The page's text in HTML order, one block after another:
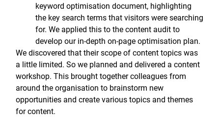
keyword optimisation document, highlighting
the key search terms that visitors were searching
for. We applied this to the content audit to
develop our in-depth on-page optimisation plan.
We discovered that their scope of content topics was
a little limited. So we planned and delivered a content
workshop. This brought together colleagues from
around the organisation to brainstorm new
opportunities and create various topics and themes
for content.